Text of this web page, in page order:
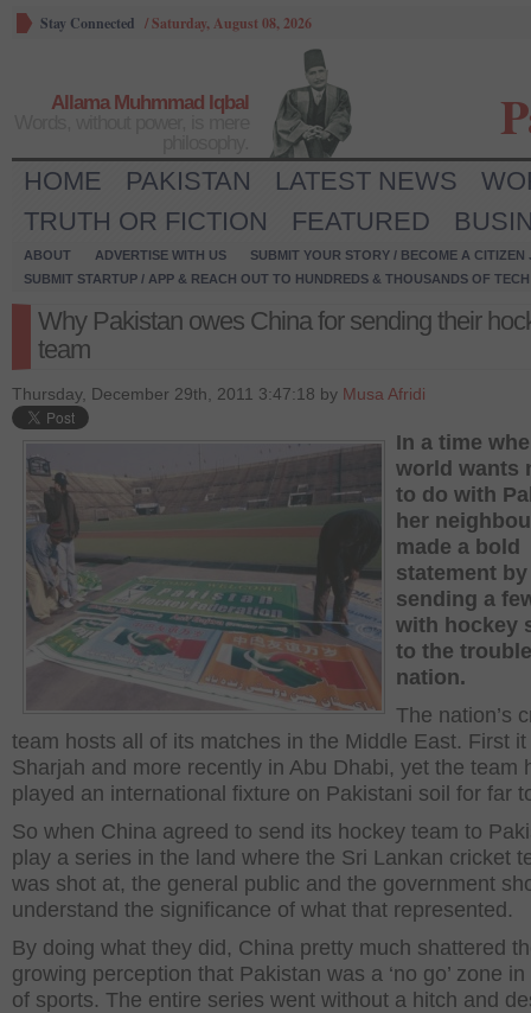
Stay Connected /Saturday, August 08, 2026
Allama Muhmmad Iqbal
HOME PAKISTAN LATEST NEWS
TRUTH OR FICTION
FEATURED
ABOUT ADVERTISE WITH US
SUBMIT YOUR STORY / BECOME A CITIZEN
SUBMIT STARTUP / APP & REACH OUT TO HUNDREDS & THOUSANDS OF
Why Pakistan owes China for sending their
team
Thursday, December 29th, 2011 3:47:18 by Musa Afridi
In a time
world wants
to do with
her
made a bold
statement by
sending a
with hockey
to the
nation.
The nation’s
team hosts all of its matches in the Middle East. First it
Sharjah and more recently in Abu Dhabi, yet the team
played an international fixture on Pakistani soil for far
So when China agreed to send its hockey team to
play a series in the land where the Sri Lankan cricket
was shot at, the general public and the government
understand the significance of what that represented.
By doing what they did, China pretty much shattered
growing perception that Pakistan was a ‘no go’ zone
of sports. The entire series went without a hitch and